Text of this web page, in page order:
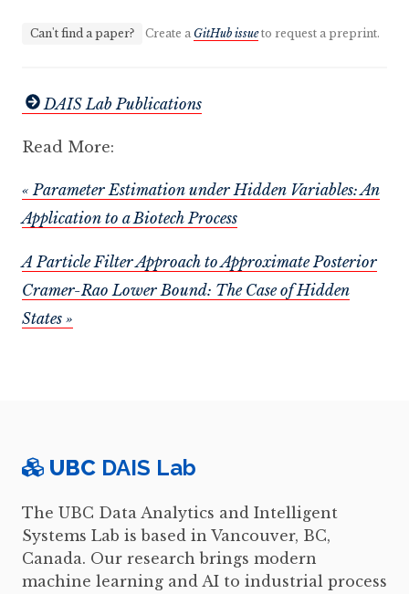
Can't find a paper? Create a GitHub issueto request a preprint.
DAIS Lab Publications
Read More:
« Parameter Estimation under Hidden Variables: An
Application to a Biotech Process
A Particle Filter Approach to Approximate Posterior
Cramer-Rao Lower Bound: The Case of Hidden
States »
UBC DAIS Lab
The UBC Data Analytics and Intelligent
Systems Lab is based in Vancouver, BC,
Canada. Our research brings modern
machine learning and AI to industrial process